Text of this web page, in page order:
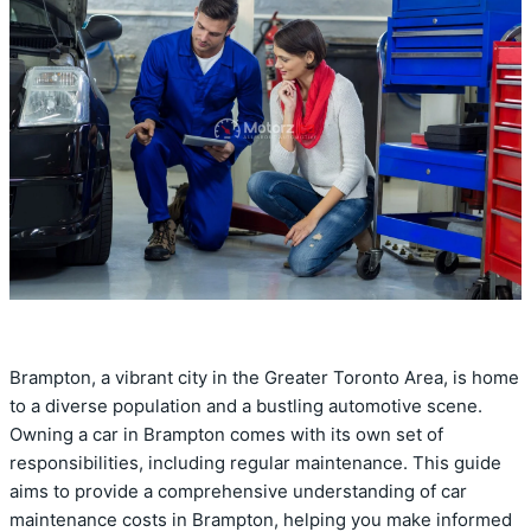
Brampton, a vibrant city in the Greater Toronto Area, is home
to a diverse population and a bustling automotive scene.
Owning a car in Brampton comes with its own set of
responsibilities, including regular maintenance. This guide
aims to provide a comprehensive understanding of car
maintenance costs in Brampton, helping you make informed